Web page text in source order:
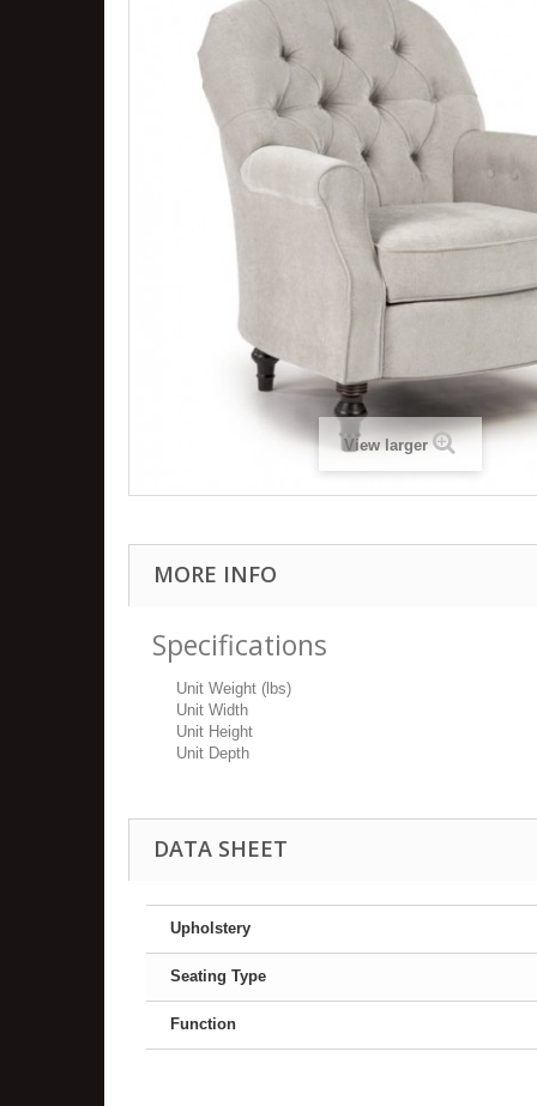
View larger
MORE INFO
Specifications
Unit Weight (lbs)
Unit Width
Unit Height
Unit Depth
DATA SHEET
Upholstery
Seating Type
Function